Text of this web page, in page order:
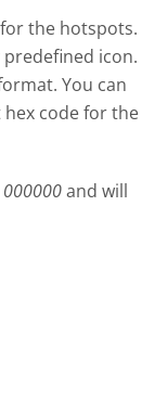
the hotspots.
icon.
You can
code for the
000000and will